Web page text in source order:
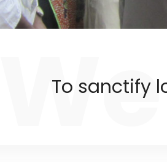
To sanctify